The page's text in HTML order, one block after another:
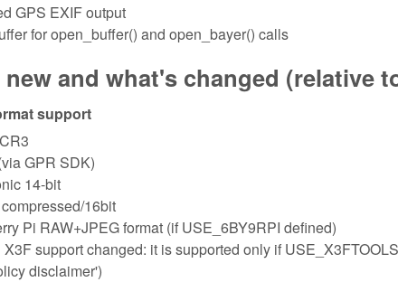
GPS EXIF output
for open_buffer() and open_bayer() calls
and what's changed (relative
support
GPR SDK)
14-bit
16bit
Pi RAW+JPEG format (if USE_6BY9RPI defined)
X3F support changed: it is supported only if
disclaimer')